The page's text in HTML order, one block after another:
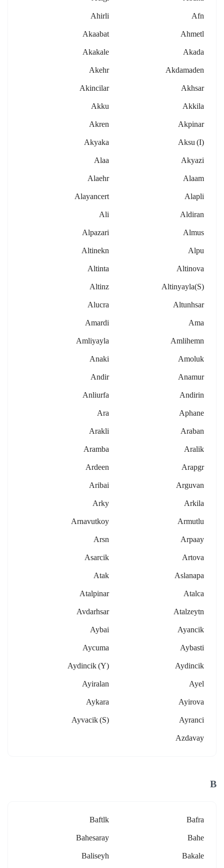
Afn
Ahirli
Ahmetl
Akaabat
Akada
Akakale
Akdamaden
Akehr
Akhsar
Akincilar
Akkila
Akku
Akpinar
Akren
Aksu (i)
Akyaka
Akyazi
Alaa
Alaam
Alaehr
Alapli
Alayancert
Aldiran
Ali
Almus
Alpazari
Alpu
Altinekn
Altinova
Altinta
Altinyayla(s)
Altinz
Altunhsar
Alucra
Ama
Amardi
Amlihemn
Amliyayla
Amoluk
Anaki
Anamur
Andir
Andirin
Anliurfa
Aphane
Ara
Araban
Arakli
Aralik
Aramba
Arapgr
Ardeen
Arguvan
Aribai
Arkila
Arky
Armutlu
Arnavutkoy
Arpaay
Arsn
Artova
Asarcik
Aslanapa
Atak
Atalca
Atalpinar
Atalzeytn
Avdarhsar
Ayancik
Aybai
Aybasti
Aycuma
Aydincik
Aydincik (y)
Ayel
Ayiralan
Ayirova
Aykara
Ayranci
Ayvacik (s)
Azdavay
B
Bafra
Baftlk
Bahe
Bahesaray
Bakale
Baliseyh